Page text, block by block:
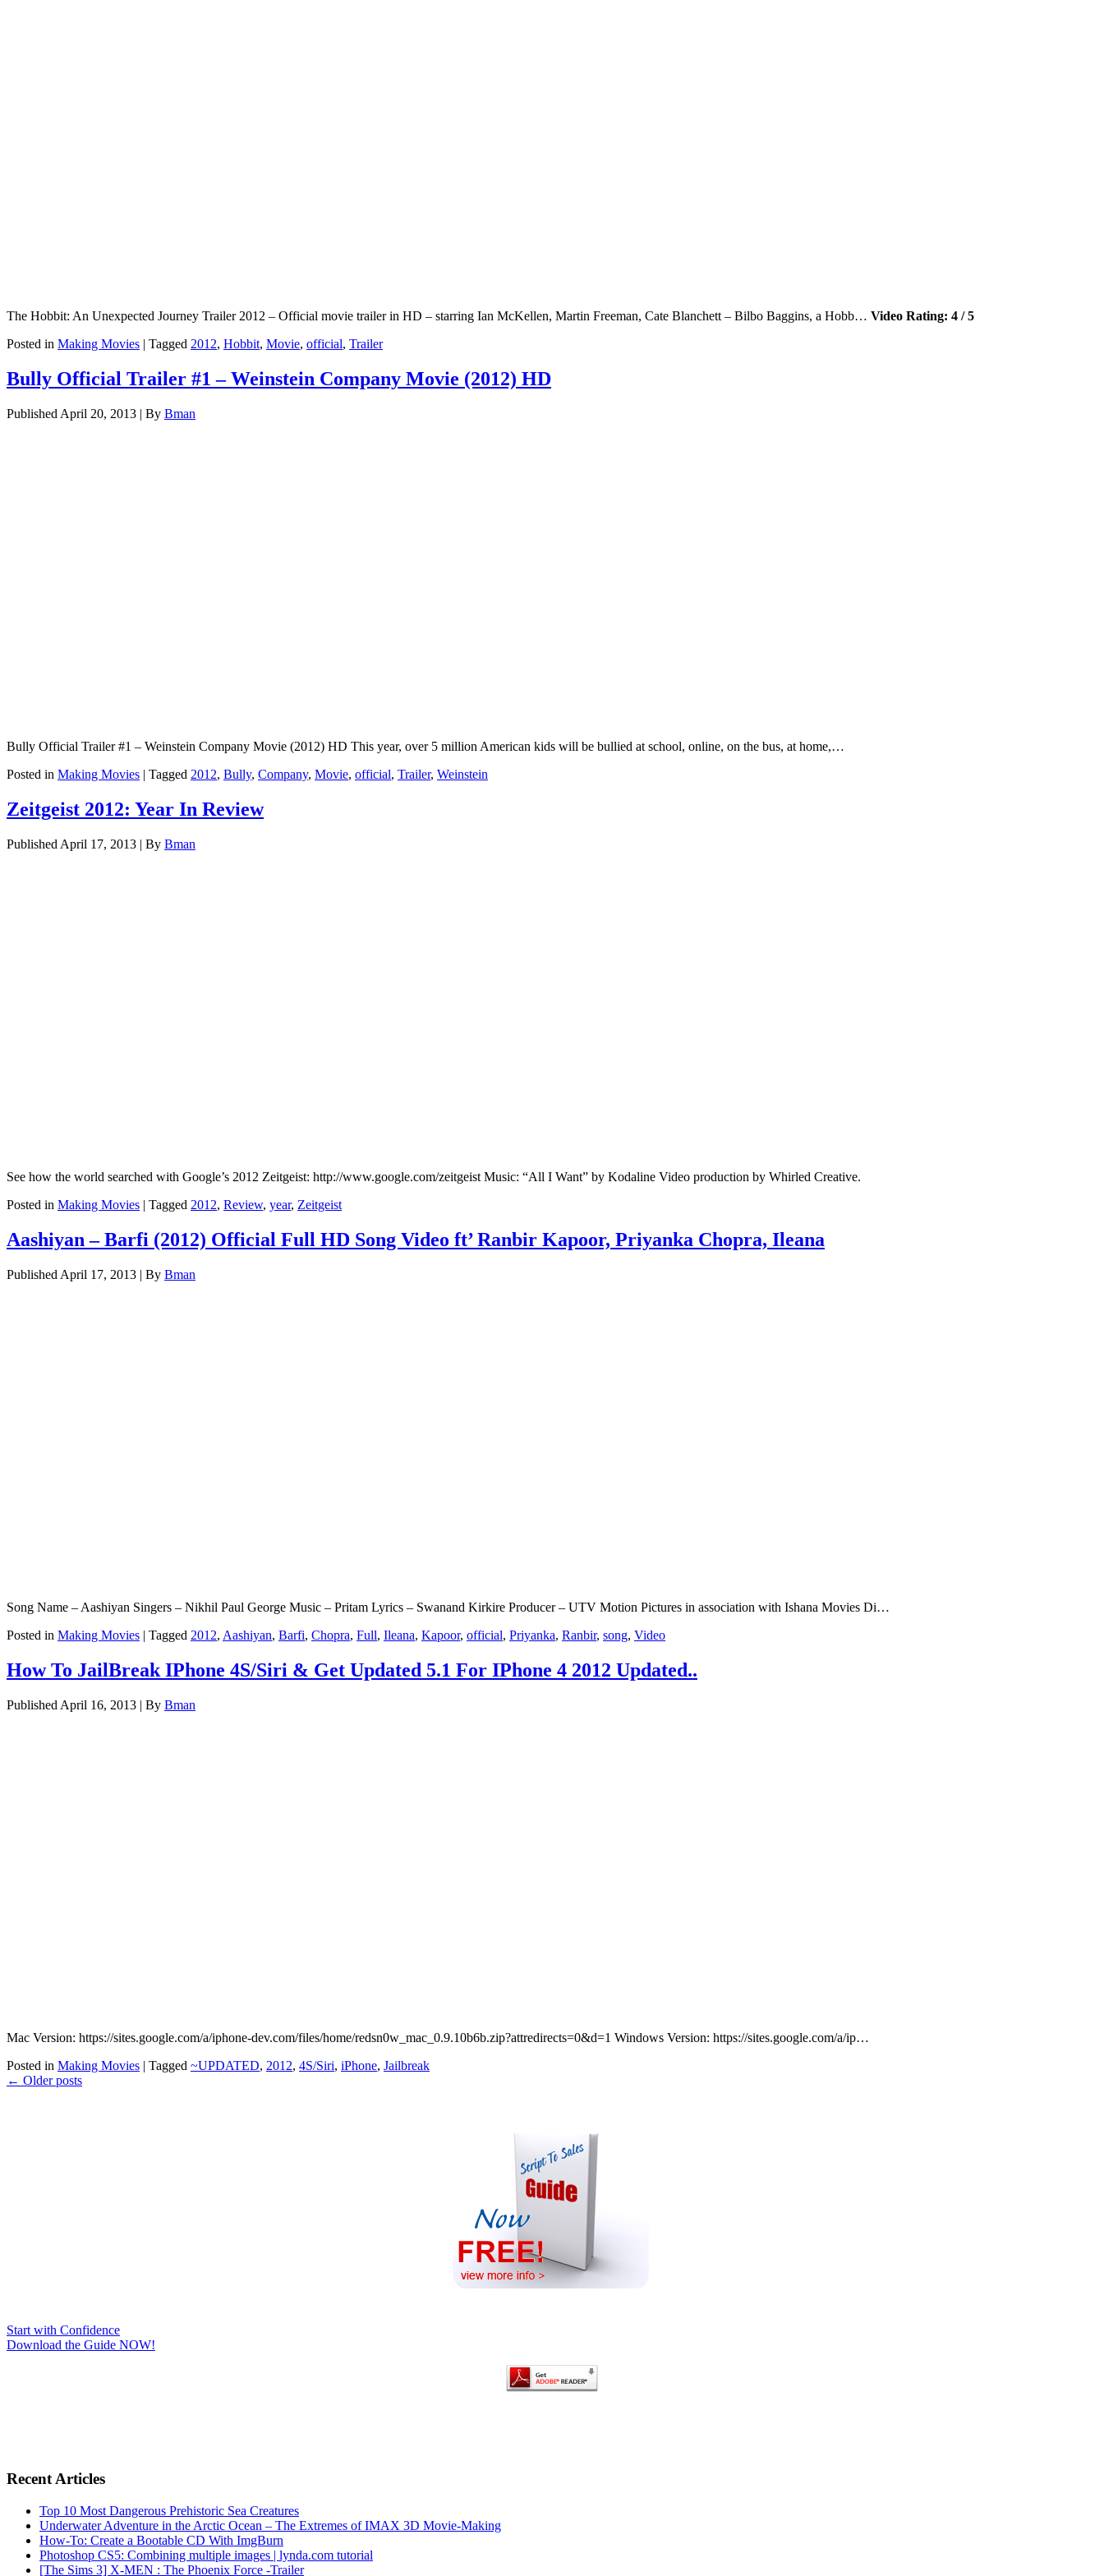
The Hobbit: An Unexpected Journey Trailer 2012 – Official movie trailer in HD – starring Ian McKellen, Martin Freeman, Cate Blanchett – Bilbo Baggins, a Hobb… Video Rating: 4 / 5
Posted in Making Movies | Tagged 2012, Hobbit, Movie, official, Trailer
Bully Official Trailer #1 – Weinstein Company Movie (2012) HD
Published April 20, 2013 | By Bman
Bully Official Trailer #1 – Weinstein Company Movie (2012) HD This year, over 5 million American kids will be bullied at school, online, on the bus, at home,…
Posted in Making Movies | Tagged 2012, Bully, Company, Movie, official, Trailer, Weinstein
Zeitgeist 2012: Year In Review
Published April 17, 2013 | By Bman
See how the world searched with Google’s 2012 Zeitgeist: http://www.google.com/zeitgeist Music: “All I Want” by Kodaline Video production by Whirled Creative.
Posted in Making Movies | Tagged 2012, Review, year, Zeitgeist
Aashiyan – Barfi (2012) Official Full HD Song Video ft’ Ranbir Kapoor, Priyanka Chopra, Ileana
Published April 17, 2013 | By Bman
Song Name – Aashiyan Singers – Nikhil Paul George Music – Pritam Lyrics – Swanand Kirkire Producer – UTV Motion Pictures in association with Ishana Movies Di…
Posted in Making Movies | Tagged 2012, Aashiyan, Barfi, Chopra, Full, Ileana, Kapoor, official, Priyanka, Ranbir, song, Video
How To JailBreak IPhone 4S/Siri & Get Updated 5.1 For IPhone 4 2012 Updated..
Published April 16, 2013 | By Bman
Mac Version: https://sites.google.com/a/iphone-dev.com/files/home/redsn0w_mac_0.9.10b6b.zip?attredirects=0&d=1 Windows Version: https://sites.google.com/a/ip…
Posted in Making Movies | Tagged ~UPDATED, 2012, 4S/Siri, iPhone, Jailbreak
← Older posts
Start with Confidence
Download the Guide NOW!
Recent Articles
Top 10 Most Dangerous Prehistoric Sea Creatures
Underwater Adventure in the Arctic Ocean – The Extremes of IMAX 3D Movie-Making
How-To: Create a Bootable CD With ImgBurn
Photoshop CS5: Combining multiple images | lynda.com tutorial
[The Sims 3] X-MEN : The Phoenix Force -Trailer